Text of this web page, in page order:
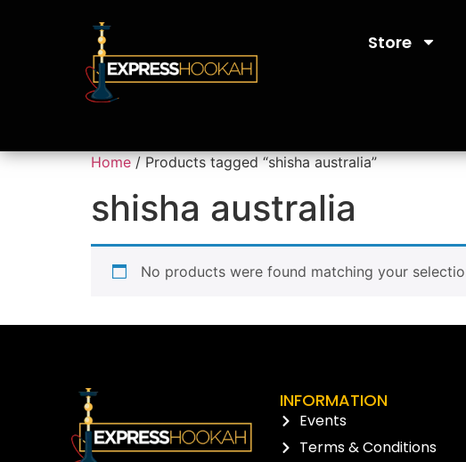
Store
Home/ Products tagged “shisha australia”
shisha australia
No products were found matching your
INFORMATION
Events
Terms & Conditions